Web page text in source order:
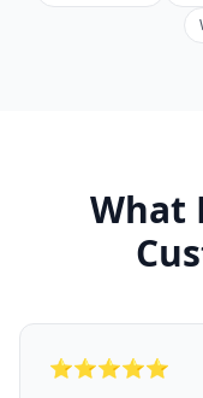
What
⭐⭐⭐⭐⭐